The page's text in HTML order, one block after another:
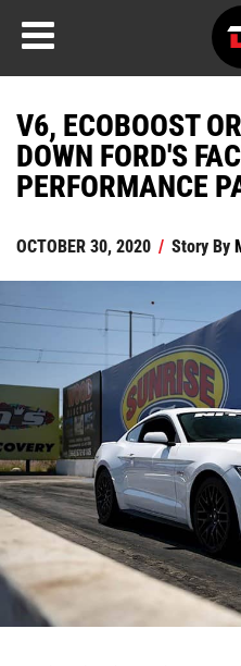
V6, ECOBOOST
DOWN FORD'S
PERFORMANCE
OCTOBER 30, 2020 / Story By